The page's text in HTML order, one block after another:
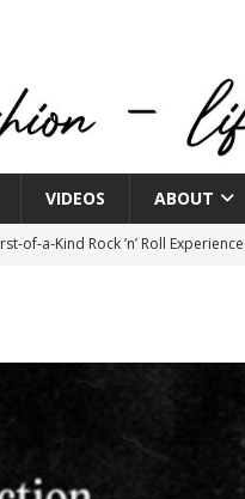
VIDEOS ABOUT
Rock ’n’ Roll Experience
Advice Live 2026
of NYFW
Show Areas